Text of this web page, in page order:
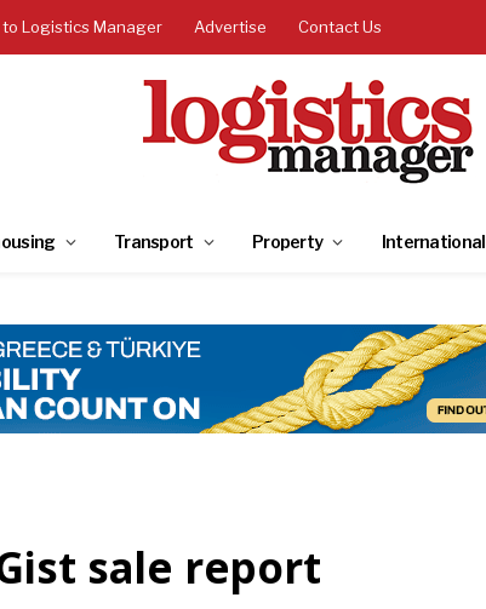
Logistics Manager Advertise Contact Us
Transport Property International
sale report